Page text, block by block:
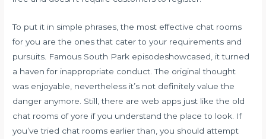
To put it in simple phrases, the most effective chat rooms
for you are the ones that cater to your requirements and
pursuits. Famous South Park episodeshowcased, it turned
a haven for inappropriate conduct. The original thought
was enjoyable, nevertheless it’s not definitely value the
danger anymore. Still, there are web apps just like the old
chat rooms of yore if you understand the place to look. If
you’ve tried chat rooms earlier than, you should attempt